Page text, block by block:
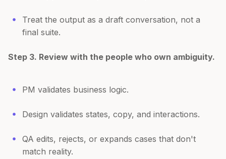
Treat the output as a draft conversation, not a
final suite.
Step 3. Review with the people who own ambiguity.
PM validates business logic.
Design validates states, copy, and interactions.
QA edits, rejects, or expands cases that don't
match reality.